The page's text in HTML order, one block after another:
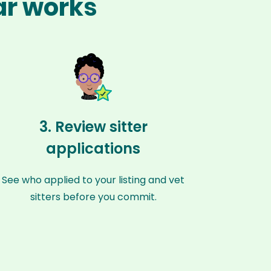
works
3. Review sitter
applications
See who applied to your listing and vet
sitters before you commit.